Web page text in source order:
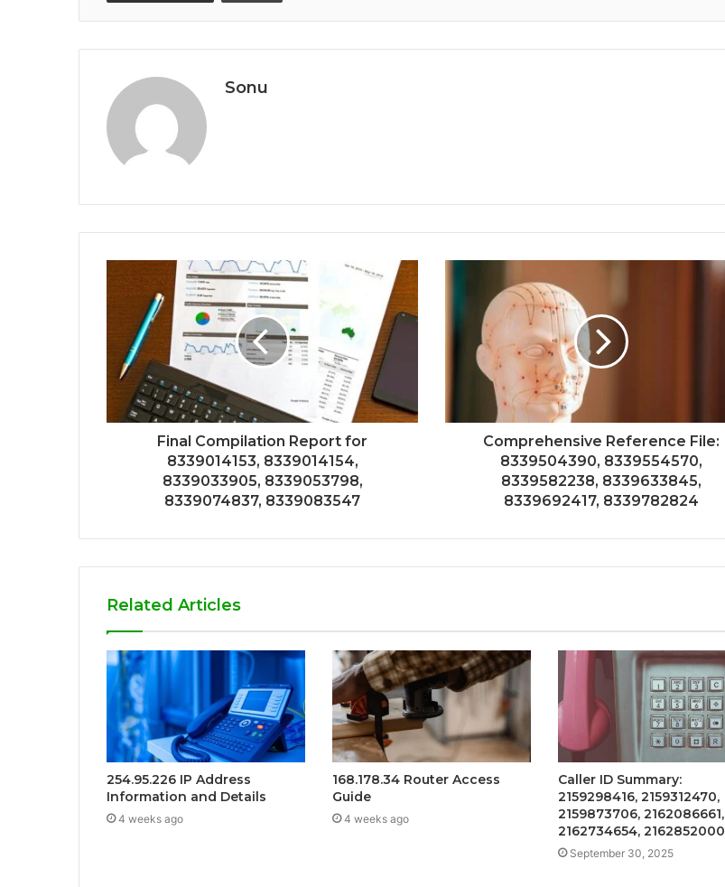
Sonu
Final Compilation Report for
8339014153, 8339014154,
8339033905, 8339053798,
8339074837, 8339083547
Comprehensive Reference File:
8339504390, 8339554570,
8339582238, 8339633845,
8339692417, 8339782824
Related Articles
254.95.226 IP Address
Information and Details
4 weeks ago
168.178.34 Router Access
Guide
4 weeks ago
Caller ID Summary:
2159298416, 2159312470,
2159873706, 2162086661,
2162734654, 2162852000
September 30, 2025